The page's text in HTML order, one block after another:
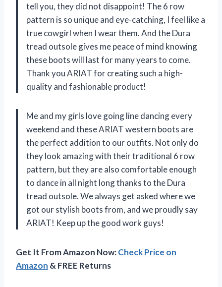
tell you, they did not disappoint! The 6 row
pattern is so unique and eye-catching, I feel like a
true cowgirl when I wear them. And the Dura
tread outsole gives me peace of mind knowing
these boots will last for many years to come.
Thank you ARIAT for creating such a high-
quality and fashionable product!
Me and my girls love going line dancing every
weekend and these ARIAT western boots are
the perfect addition to our outfits. Not only do
they look amazing with their traditional 6 row
pattern, but they are also comfortable enough
to dance in all night long thanks to the Dura
tread outsole. We always get asked where we
got our stylish boots from, and we proudly say
ARIAT! Keep up the good work guys!
Get It From Amazon Now:Check Price on
Amazon & FREE Returns